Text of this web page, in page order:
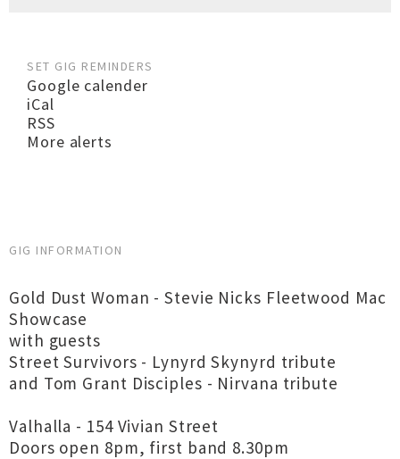
SET GIG REMINDERS
Google calender
iCal
RSS
More alerts
GIG INFORMATION
Gold Dust Woman - Stevie Nicks Fleetwood Mac
Showcase
with guests
Street Survivors - Lynyrd Skynyrd tribute
and Tom Grant Disciples - Nirvana tribute
Valhalla - 154 Vivian Street
Doors open 8pm, first band 8.30pm